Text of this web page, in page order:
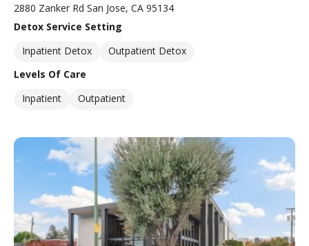
2880 Zanker Rd San Jose, CA 95134
Detox Service Setting
Inpatient Detox
Outpatient Detox
Levels Of Care
Inpatient
Outpatient